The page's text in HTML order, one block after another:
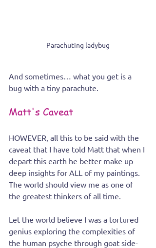
Parachuting ladybug
And sometimes… what you get is a
bug with a tiny parachute.
Matt's Caveat
HOWEVER, all this to be said with the
caveat that I have told Matt that when I
depart this earth he better make up
deep insights for ALL of my paintings.
The world should view me as one of
the greatest thinkers of all time.
Let the world believe I was a tortured
genius exploring the complexities of
the human psyche through goat side-